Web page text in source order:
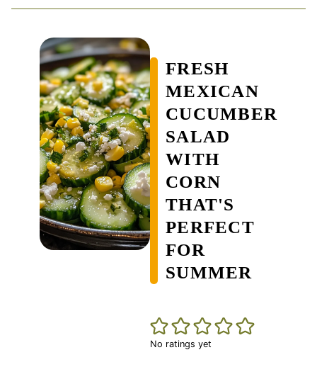
FRESH
MEXICAN
CUCUMBER
SALAD
WITH
CORN
THAT'S
PERFECT
FOR
SUMMER
No ratings yet